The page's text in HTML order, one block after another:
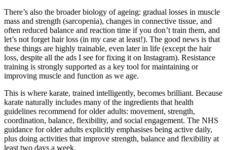
There’s also the broader biology of ageing: gradual losses in muscle
mass and strength (sarcopenia), changes in connective tissue, and
often reduced balance and reaction time if you don’t train them, and
let’s not forget hair loss (in my case at least!). The good news is that
these things are highly trainable, even later in life (except the hair
loss, despite all the ads I see for fixing it on Instagram). Resistance
training is strongly supported as a key tool for maintaining or
improving muscle and function as we age.
This is where karate, trained intelligently, becomes brilliant. Because
karate naturally includes many of the ingredients that health
guidelines recommend for older adults: movement, strength,
coordination, balance, flexibility, and social engagement. The NHS
guidance for older adults explicitly emphasises being active daily,
plus doing activities that improve strength, balance and flexibility at
least two days a week.